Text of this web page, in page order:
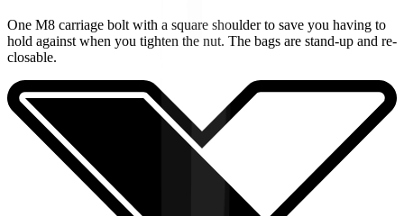
One M8 carriage bolt with a square shoulder to save you having to
hold against when you tighten the nut. The bags are stand-up and re-
closable.